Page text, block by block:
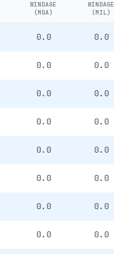
WINDAGE
(MOA)
WINDAGE
(MIL)
0.0 0.0
0.0 0.0
0.0 0.0
0.0 0.0
0.0 0.0
0.0 0.0
0.0 0.0
0.0 0.0